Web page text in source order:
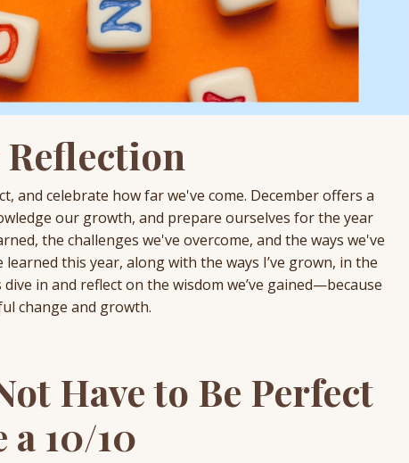
Reflection
and celebrate how far we've come. December offers a
our growth, and prepare ourselves for the year
the challenges we've overcome, and the ways we've
this year, along with the ways I’ve grown, in the
in and reflect on the wisdom we’ve gained—because
change and growth.
Have to Be Perfect
10/10